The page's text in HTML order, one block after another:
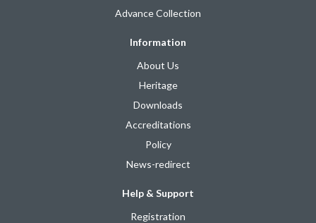
Advance Collection
Information
About Us
Heritage
Downloads
Accreditations
Policy
News-redirect
Help & Support
Registration